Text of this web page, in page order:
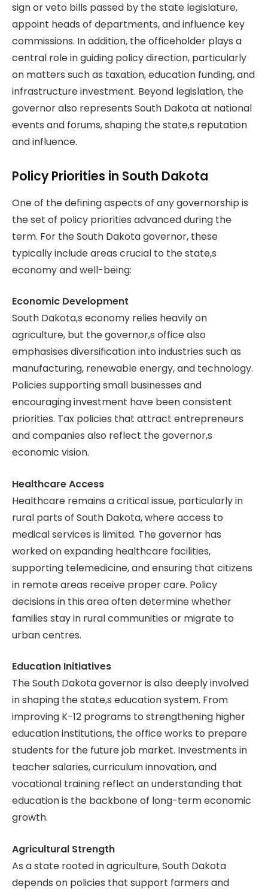
sign or veto bills passed by the state legislature,
appoint heads of departments, and influence key
commissions. In addition, the officeholder plays a
central role in guiding policy direction, particularly
on matters such as taxation, education funding, and
infrastructure investment. Beyond legislation, the
governor also represents South Dakota at national
events and forums, shaping the state,s reputation
and influence.
Policy Priorities in South Dakota
One of the defining aspects of any governorship is
the set of policy priorities advanced during the
term. For the South Dakota governor, these
typically include areas crucial to the state,s
economy and well-being:
Economic Development
South Dakota,s economy relies heavily on
agriculture, but the governor,s office also
emphasises diversification into industries such as
manufacturing, renewable energy, and technology.
Policies supporting small businesses and
encouraging investment have been consistent
priorities. Tax policies that attract entrepreneurs
and companies also reflect the governor,s
economic vision.
Healthcare Access
Healthcare remains a critical issue, particularly in
rural parts of South Dakota, where access to
medical services is limited. The governor has
worked on expanding healthcare facilities,
supporting telemedicine, and ensuring that citizens
in remote areas receive proper care. Policy
decisions in this area often determine whether
families stay in rural communities or migrate to
urban centres.
Education Initiatives
The South Dakota governor is also deeply involved
in shaping the state,s education system. From
improving K-12 programs to strengthening higher
education institutions, the office works to prepare
students for the future job market. Investments in
teacher salaries, curriculum innovation, and
vocational training reflect an understanding that
education is the backbone of long-term economic
growth.
Agricultural Strength
As a state rooted in agriculture, South Dakota
depends on policies that support farmers and